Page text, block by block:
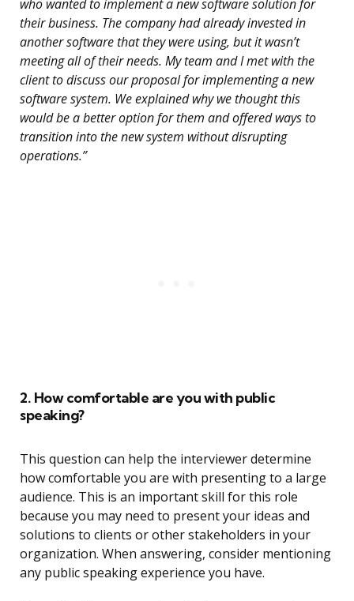
who wanted to implement a new software solution for
their business. The company had already invested in
another software that they were using, but it wasn’t
meeting all of their needs. My team and I met with the
client to discuss our proposal for implementing a new
software system. We explained why we thought this
would be a better option for them and offered ways to
transition into the new system without disrupting
operations.”
2. How comfortable are you with public
speaking?
This question can help the interviewer determine
how comfortable you are with presenting to a large
audience. This is an important skill for this role
because you may need to present your ideas and
solutions to clients or other stakeholders in your
organization. When answering, consider mentioning
any public speaking experience you have.